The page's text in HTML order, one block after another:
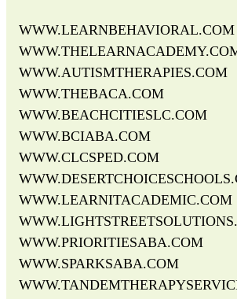
WWW.LEARNBEHAVIORAL.COM
WWW.AUTISMTHERAPIES.COM
WWW.THEBACA.COM
WWW.BEACHCITIESLC.COM
WWW.BCIABA.COM
WWW.CLCSPED.COM
WWW.LEARNITACADEMIC.COM
WWW.PRIORITIESABA.COM
WWW.SPARKSABA.COM